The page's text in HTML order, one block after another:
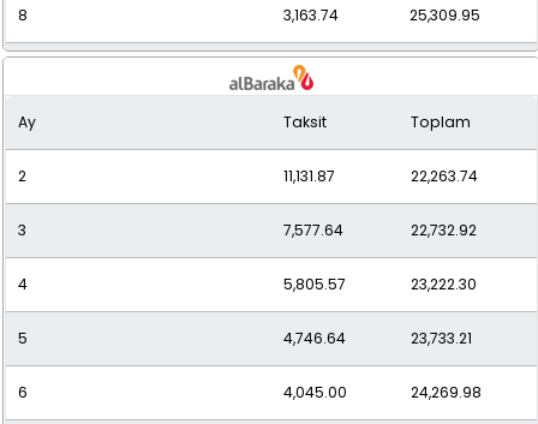
8 3,163.74 25,309.95
2,878.69
10 2,653.55 26,535.47
11 2,472.17 27,193.84
12 2,323.81 27,885.71
Ay Taksit Toplam
2 11,131.87 22,263.74
3 7,577.64 22,732.92
4 5,805.57 23,222.30
5 4,746.64 23,733.21
6 4,045.00 24,269.98